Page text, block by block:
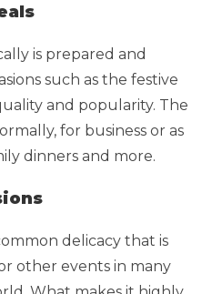
is prepared and
such as the festive
and popularity. The
for business or as
dinners and more.
delicacy that is
other events in many